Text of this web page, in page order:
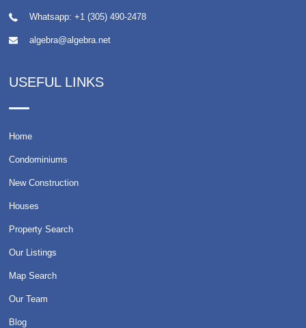
Whatsapp: +1 (305) 490-2478
algebra@algebra.net
USEFUL LINKS
Home
Condominiums
New Construction
Houses
Property Search
Our Listings
Map Search
Our Team
Blog